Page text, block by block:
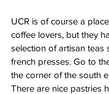
UCR is of course a
coffee lovers, but they
selection of artisan teas
french presses. Go to
the corner of the south
There are nice pastries